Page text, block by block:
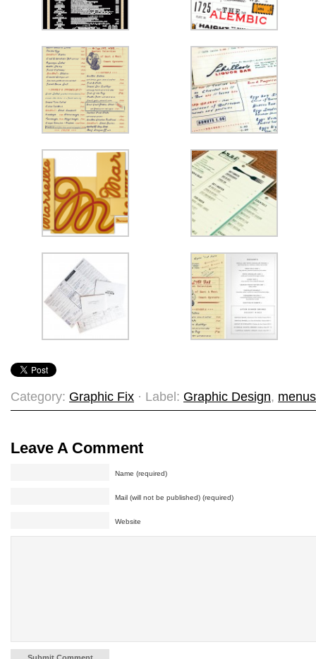
Category: Graphic Fix · Label: Graphic Design, menus
Leave A Comment
Name (required)
Mail (will not be published) (required)
Website